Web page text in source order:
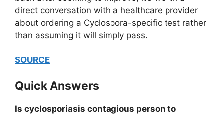
direct conversation with a healthcare provider
about ordering a Cyclospora-specific test rather
than assuming it will simply pass.
SOURCE
Quick Answers
Is cyclosporiasis contagious person to